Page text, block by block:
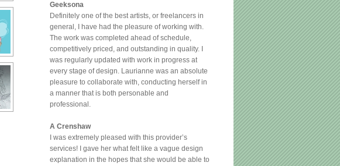
Geeksona
Definitely one of the best artists, or freelancers in
general, I have had the pleasure of working with.
The work was completed ahead of schedule,
competitively priced, and outstanding in quality. I
was regularly updated with work in progress at
every stage of design. Laurianne was an absolute
pleasure to collaborate with, conducting herself in
a manner that is both personable and
professional.
A Crenshaw
I was extremely pleased with this provider’s
services! I gave her what felt like a vague design
explanation in the hopes that she would be able to